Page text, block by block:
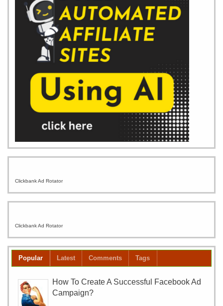
Clickbank Ad Rotator
Clickbank Ad Rotator
Popular Latest Comments Tags
How To Create A Successful Facebook Ad
Campaign?